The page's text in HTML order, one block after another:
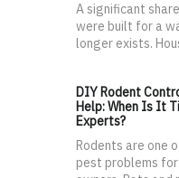
A significant
were built for a
longer exists.
DIY Rodent
Help: When Is It
Experts?
Rodents are one
pest problems